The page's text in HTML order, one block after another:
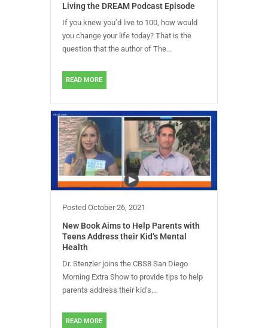
Living the DREAM Podcast Episode
If you knew you’d live to 100, how would
you change your life today? That is the
question that the author of The...
READ MORE
Posted October 26, 2021
New Book Aims to Help Parents with
Teens Address their Kid’s Mental
Health
Dr. Stenzler joins the CBS8 San Diego
Morning Extra Show to provide tips to help
parents address their kid’s...
READ MORE